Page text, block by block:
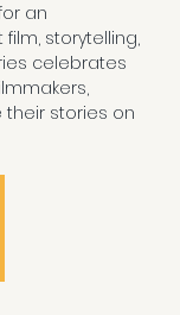
an
storytelling,
celebrates
stories on